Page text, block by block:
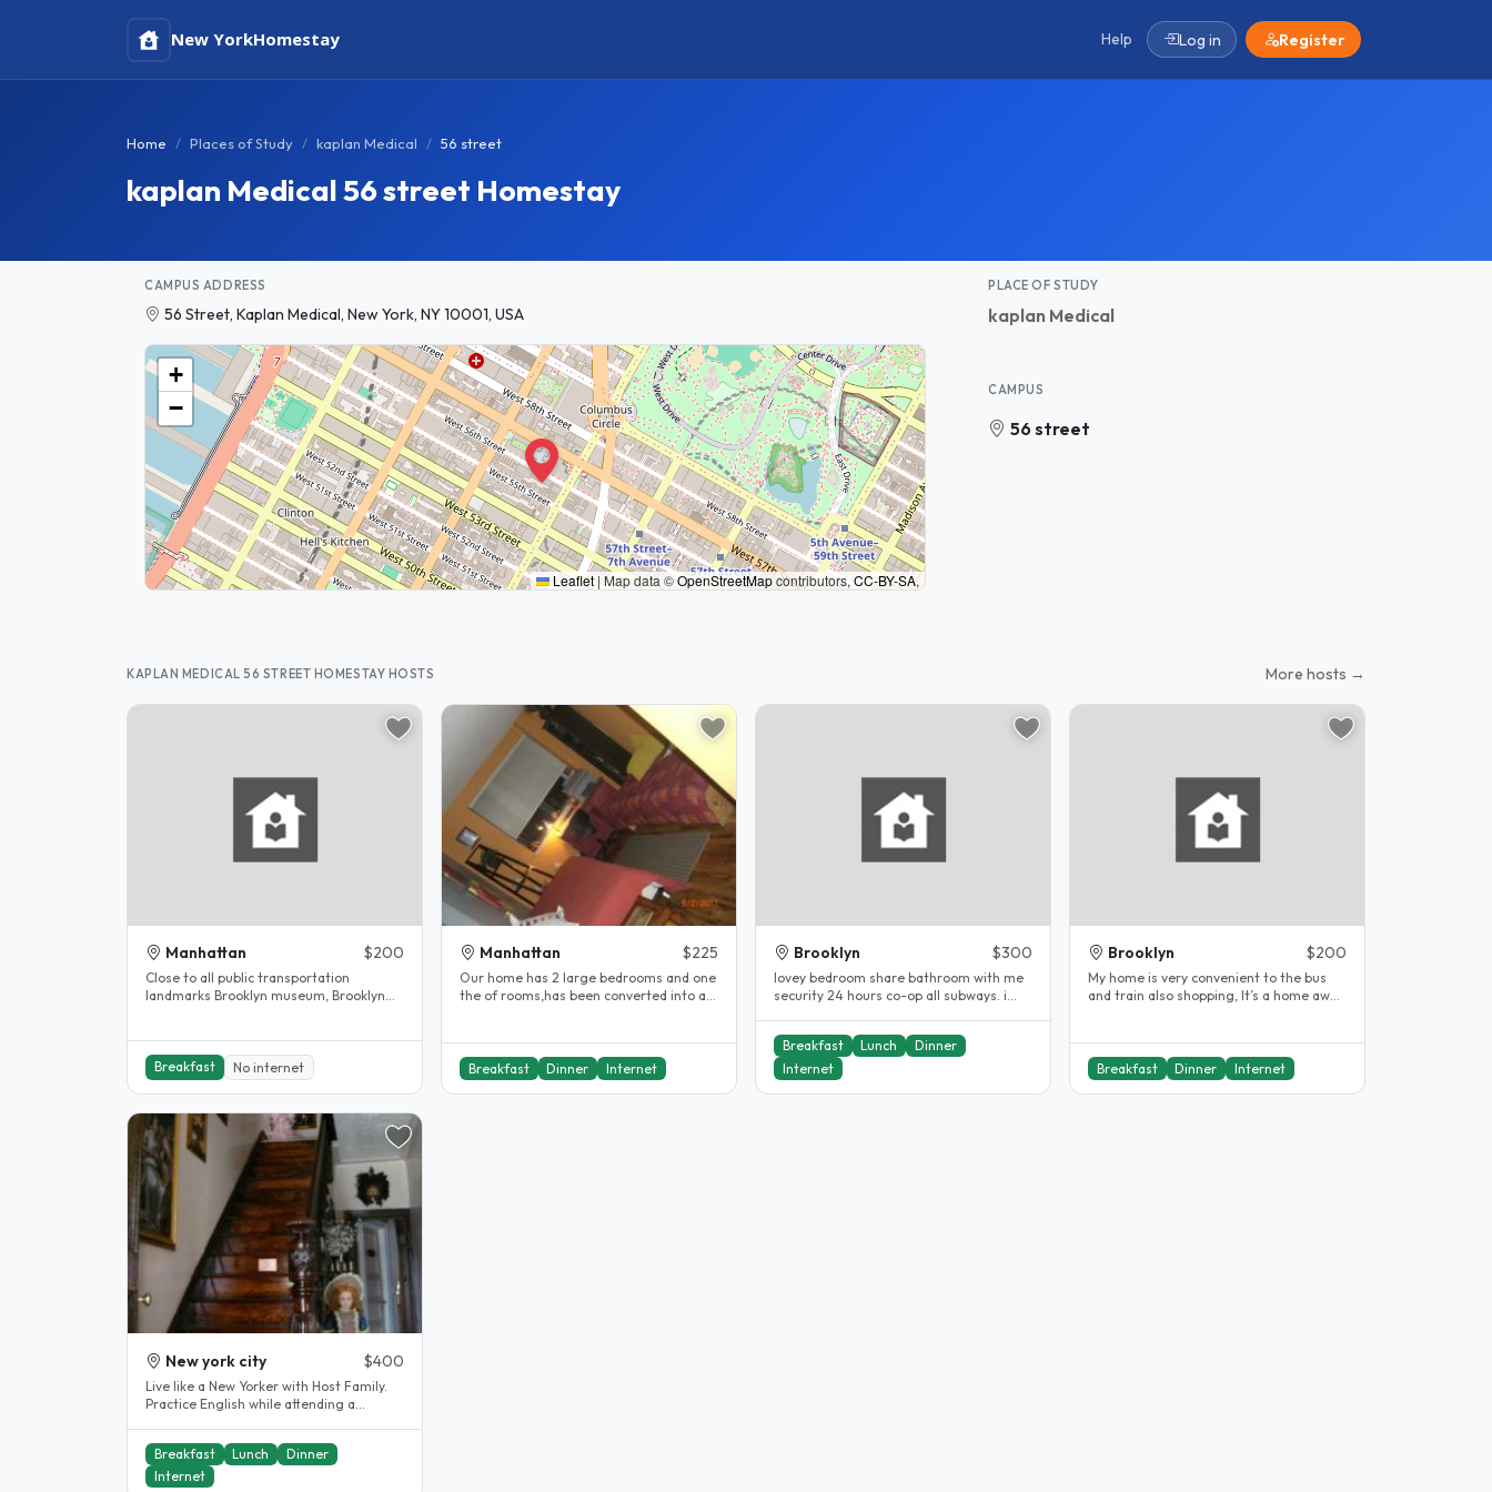
New YorkHomestay Help Log in Register
Home Places of Study kaplan Medical 56 street
kaplan Medical 56 street Homestay
CAMPUS ADDRESS
56 Street, Kaplan Medical, New York, NY 10001, USA
+
−
Leaflet |Map data ©OpenStreetMapcontributors, CC-BY-SA,
PLACE OF STUDY
kaplan Medical
CAMPUS
56 street
KAPLAN MEDICAL 56 STREET HOMESTAY HOSTS More hosts →
Manhattan $200
Close to all public transportation
landmarks Brooklyn museum, Brooklyn
Breakfast No internet
Manhattan $225
Our home has 2 large bedrooms and one
the of rooms,has been converted into a
Breakfast Dinner Internet
Brooklyn $300
lovey bedroom share bathroom with me
security 24 hours co-op all subways. i
Breakfast
Lunch
Dinner
Internet
Brooklyn $200
My home is very convenient to the bus
and train also shopping, It’s a home away
Breakfast Dinner Internet
New york city $400
Live like a New Yorker with Host Family.
Practice English while attending a
Breakfast
Lunch
Dinner
Internet